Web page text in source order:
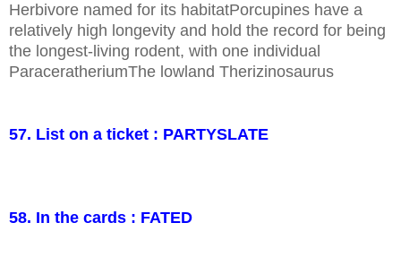
Herbivore named for its habitatPorcupines have a
relatively high longevity and hold the record for being
the longest-living rodent, with one individual
ParaceratheriumThe lowland Therizinosaurus
57. List on a ticket : PARTYSLATE
58. In the cards : FATED